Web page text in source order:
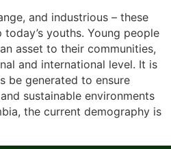
and industrious – these
youths. Young people
asset to their communities,
and international level. It is
be generated to ensure
sustainable environments
the current demography is